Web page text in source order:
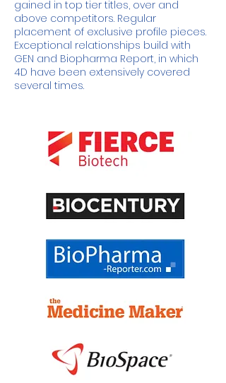
gained in top tier titles, over and
above competitors. Regular
placement of exclusive profile pieces.
Exceptional relationships build with
GEN and Biopharma Report, in which
4D have been extensively covered
several times.